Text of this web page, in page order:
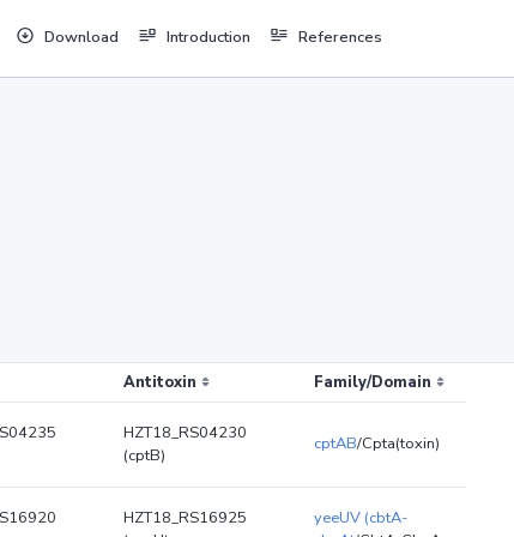
Download Introduction References
Antitoxin Family/Domain
HZT18_RS04230
(cptB)
cptAB/Cpta(toxin)
HZT18_RS16925
yeeUV (cbtA-